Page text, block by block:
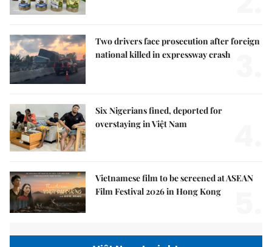
Two drivers face prosecution after foreign
national killed in expressway crash
Six Nigerians fined, deported for
overstaying in Việt Nam
Vietnamese film to be screened at ASEAN
Film Festival 2026 in Hong Kong